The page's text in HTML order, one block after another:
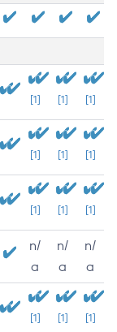
[1] [1] [1]
[1] [1] [1]
[1] [1] [1]
n/
a
n/
a
n/
a
[1] [1] [1]